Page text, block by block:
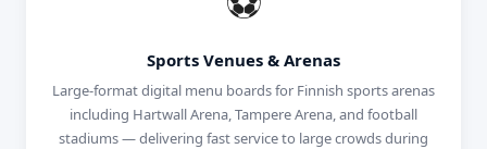
Sports Venues & Arenas
Large-format digital menu boards for Finnish sports arenas
including Hartwall Arena, Tampere Arena, and football
stadiums — delivering fast service to large crowds during